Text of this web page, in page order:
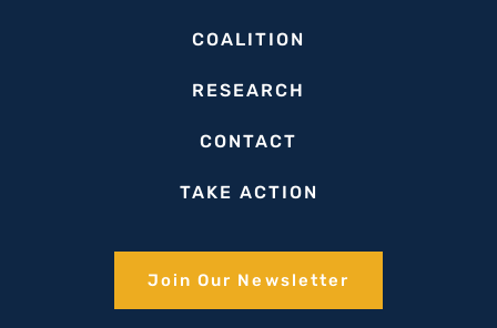
COALITION
RESEARCH
CONTACT
TAKE ACTION
Join Our Newsletter​